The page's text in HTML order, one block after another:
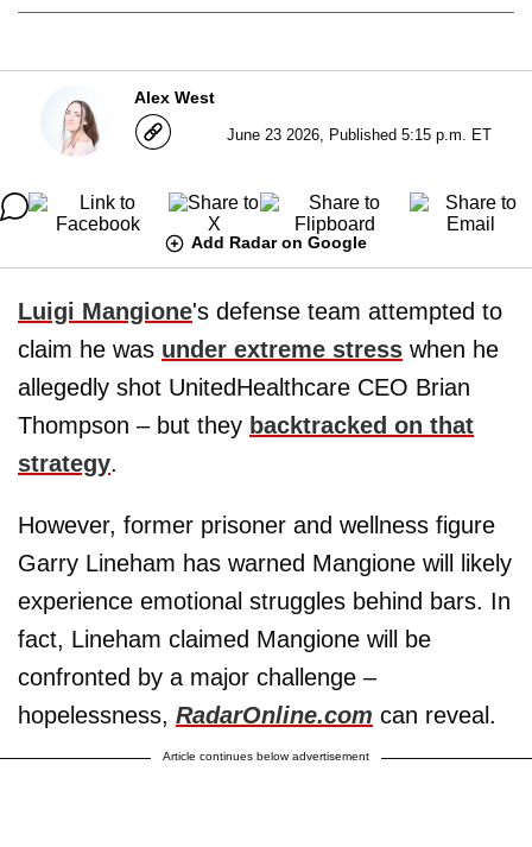
Alex West
June 23 2026, Published 5:15 p.m. ET
Add Radar on Google
Luigi Mangione's defense team attempted to
claim he was under extreme stress when he
allegedly shot UnitedHealthcare CEO Brian
Thompson – but they backtracked on that
strategy.
However, former prisoner and wellness figure
Garry Lineham has warned Mangione will likely
experience emotional struggles behind bars. In
fact, Lineham claimed Mangione will be
confronted by a major challenge –
hopelessness, RadarOnline.com can reveal.
Article continues below advertisement